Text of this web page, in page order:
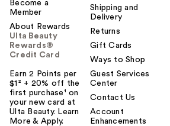
Become a
Member
About Rewards
Ulta Beauty
Rewards®
Credit Card
Earn 2 Points per
$1² + 20% off the
first purchase¹ on
your new card at
Ulta Beauty. Learn
More & Apply.
Shipping and
Delivery
Returns
Gift Cards
Ways to Shop
Guest Services
Center
Contact Us
Account
Enhancements